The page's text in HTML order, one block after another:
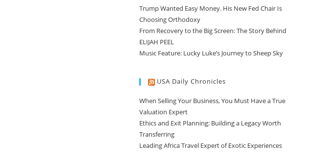
Trump Wanted Easy Money. His New Fed Chair Is
Choosing Orthodoxy
From Recovery to the Big Screen: The Story Behind
ELIJAH PEEL
Music Feature: Lucky Luke’s Journey to Sheep Sky
USA Daily Chronicles
When Selling Your Business, You Must Have a True
Valuation Expert
Ethics and Exit Planning: Building a Legacy Worth
Transferring
Leading Africa Travel Expert of Exotic Experiences